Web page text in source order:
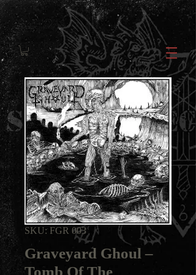
SKU: FGR 003
Graveyard Ghoul ‎–
Tomb Of The